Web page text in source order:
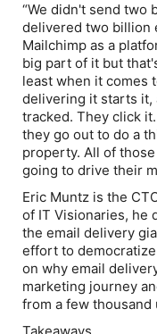
“We didn't send two
delivered two billion
Mailchimp as a
big part of it but
least when it comes
delivering it starts it,
tracked. They click
they go out to do a
property. All of
going to drive their
Eric Muntz is the
of IT Visionaries, he
the email delivery
effort to
on why email
marketing journey
from a few